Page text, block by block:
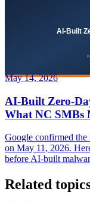
May 14, 2026
AI-Built Zero-
What NC SMBs
Google confirmed
on May 11, 2026.
before AI-built
Related